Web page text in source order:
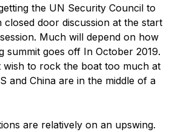
the UN Security Council to
closed door discussion at the start
Much will depend on how
summit goes off In October 2019.
wish to rock the boat too much at
and China are in the middle of a
are relatively on an upswing.